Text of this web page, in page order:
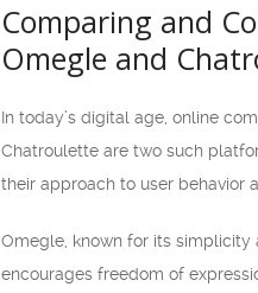
Comparing and
Omegle and
In today’s digital age, online
Chatroulette are two such
their approach to user behavior
Omegle, known for its
encourages freedom of